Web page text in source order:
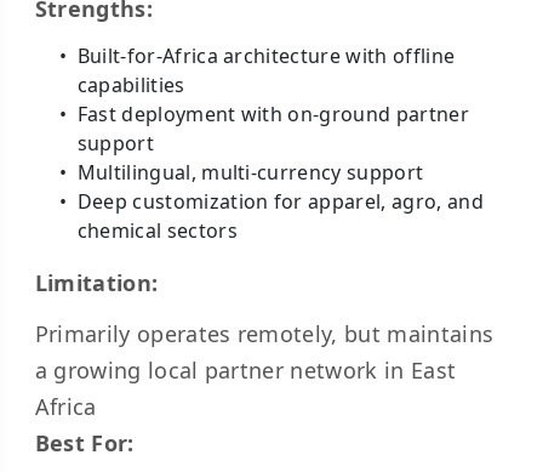
Strengths:
Built-for-Africa architecture with offline
capabilities
Fast deployment with on-ground partner
support
Multilingual, multi-currency support
Deep customization for apparel, agro, and
chemical sectors
Limitation:
Primarily operates remotely, but maintains
a growing local partner network in East
Africa
Best For: